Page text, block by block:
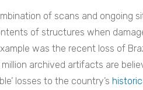
of scans and ongoing
of structures when
was the recent loss of
million archived artifacts are
losses to the country’s